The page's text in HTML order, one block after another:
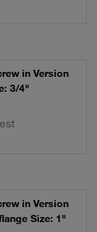
in Version
3/4"
in Version
Size: 1"